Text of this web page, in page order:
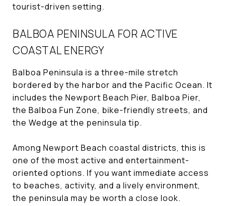
tourist-driven setting.
BALBOA PENINSULA FOR ACTIVE
COASTAL ENERGY
Balboa Peninsula is a three-mile stretch
bordered by the harbor and the Pacific Ocean. It
includes the Newport Beach Pier, Balboa Pier,
the Balboa Fun Zone, bike-friendly streets, and
the Wedge at the peninsula tip.
Among Newport Beach coastal districts, this is
one of the most active and entertainment-
oriented options. If you want immediate access
to beaches, activity, and a lively environment,
the peninsula may be worth a close look.